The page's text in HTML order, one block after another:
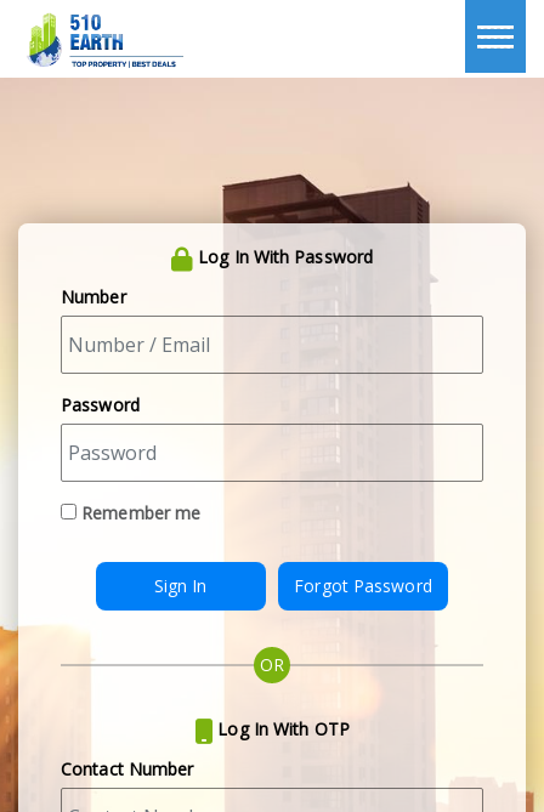
Log In With Password
Number
Password
Remember me
Forgot Password
OR
Log In With OTP
Contact Number